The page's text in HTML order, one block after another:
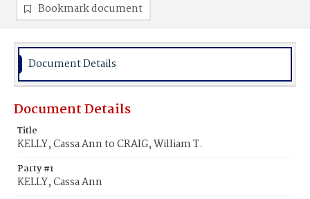
Bookmark document
Document Details
Document Details
Title
KELLY, Cassa Ann to CRAIG, William T.
Party #1
KELLY, Cassa Ann